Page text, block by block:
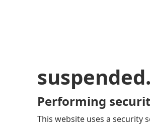
Performing
This website uses a security